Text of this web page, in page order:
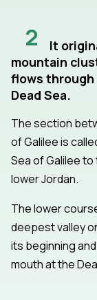
2
It
mountain
flows through
Dead Sea.
The section
of Galilee is
Sea of Galilee
lower Jordan.
The lower
deepest valley
its beginning
mouth at the